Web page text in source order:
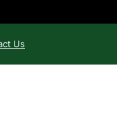
Us